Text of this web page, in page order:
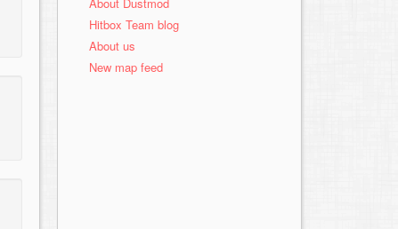
Hitbox Team blog
About us
New map feed